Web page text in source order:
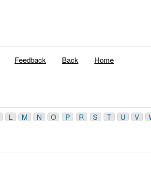
Feedback Back Home
L M N O P R S T U V